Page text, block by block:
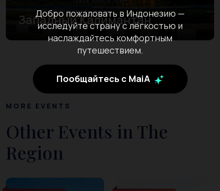
Добро пожаловать в Индонезию —
исследуйте страну с лёгкостью и
наслаждайтесь комфортным
путешествием.
Пообщайтесь с MaiA
Западный Калимантан
MORE EVENTS
Other Events in The
Region